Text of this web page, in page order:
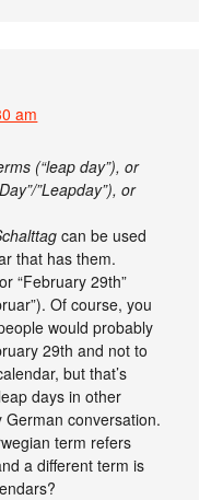
am
(“leap day”), or
”Leapday”), or
can be used
that has them.
“February 29th”
Of course, you
would probably
29th and not to
but that’s
days in other
conversation.
term refers
a different term is